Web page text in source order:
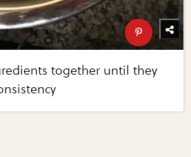
together until they